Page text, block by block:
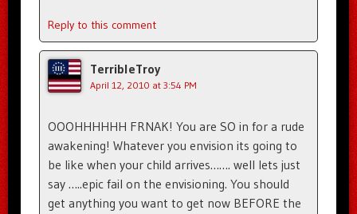
Reply to this comment
TerribleTroy
April 12, 2010 at 3:54 PM
OOOHHHHHH FRNAK! You are SO in for a rude
awakening! Whatever you envision its going to
be like when your child arrives……. well lets just
say …..epic fail on the envisioning. You should
get anything you want to get now BEFORE the